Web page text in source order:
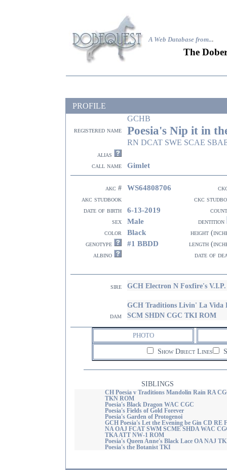
A Web Database from...
The
PROFILE
GCHB
registered name Poesia's Nip it in
RN DCAT SWE SCAE
alias
call name
Gimlet
akc # WS64808706
akc studbook
ckc
date of birth
6-13-2019
sex
Male
dentition
color
Black
height
genotype
#1 BBDD
length
albino
date of
sire GCH Electron N Foxfire's
dam
GCH Traditions Livin' La Vida
SCM SHDN CGC TKI ROM
PHOTO
Show Direct Lines
SIBLINGS
CH Poesia v Traditions Mandolin Rain RA
TKN ROM
Poesia's Black Dragon WAC CGC
Poesia's Fields of Gold Forever
Poesia's Garden of Protogenoi
GCH Poesia's Let the Evening be Gin CD RE
NA OAJ FCAT SWM SCME SHDA WAC
TKA ATT NW-1 ROM
Poesia's Queen Anne's Black Lace OA NAJ
Poesia's the Botanist TKI